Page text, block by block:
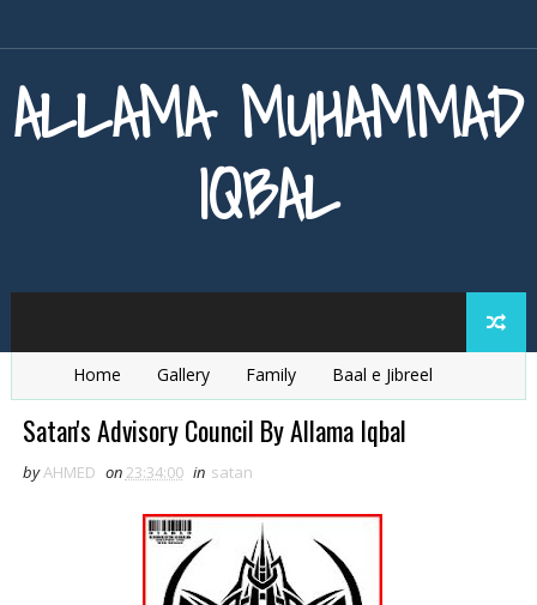
ALLAMA MUHAMMAD
IQBAL
Home Gallery Family
Baal e Jibreel
Zarb e Kaleem
Armaghan e Hijaz Baang e Dra
Satan's Advisory Council By Allama Iqbal
byAHMED on23:34:00 in satan